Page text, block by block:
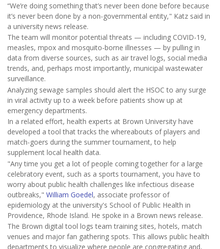
“We’re doing something that’s never been done before because
it’s never been done by a non-governmental entity," Katz said in
a university news release.
The team will monitor potential threats — including COVID-19,
measles, mpox and mosquito-borne illnesses — by pulling in
data from diverse sources, such as air travel logs, social media
trends, and, perhaps most importantly, municipal wastewater
surveillance.
Analyzing sewage samples should alert the HSOC to any surge
in viral activity up to a week before patients show up at
emergency departments.
In a related effort, health experts at Brown University have
developed a tool that tracks the whereabouts of players and
match-goers during the summer tournament, to help
supplement local health data.
"Any time you get a lot of people coming together for a large
celebratory event, such as a sports tournament, you have to
worry about public health challenges like infectious disease
outbreaks," William Goedel, associate professor of
epidemiology at the university's School of Public Health in
Providence, Rhode Island. He spoke in a Brown news release.
The Brown digital tool logs team training sites, hotels, match
venues and major fan gathering spots. This allows public health
departments to visualize where people are congregating and,